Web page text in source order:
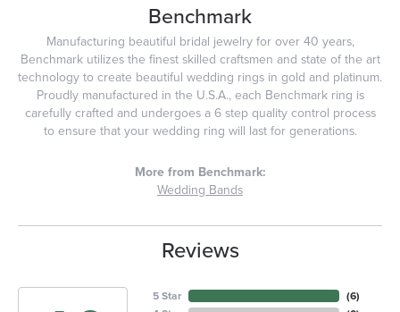
Benchmark
Manufacturing beautiful bridal jewelry for over 40 years,
Benchmark utilizes the finest skilled craftsmen and state of the art
technology to create beautiful wedding rings in gold and platinum.
Proudly manufactured in the U.S.A., each Benchmark ring is
carefully crafted and undergoes a 6 step quality control process
to ensure that your wedding ring will last for generations.
More from Benchmark:
Wedding Bands
Reviews
5 Star
(6)